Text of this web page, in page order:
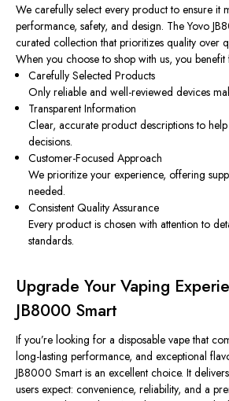
We carefully select every product to ensure it
performance, safety, and design. The Yovo
curated collection that prioritizes quality over
When you choose to shop with us, you benefit
Carefully Selected Products
Only reliable and well-reviewed devices
Transparent Information
Clear, accurate product descriptions to
decisions.
Customer-Focused Approach
We prioritize your experience, offering
needed.
Consistent Quality Assurance
Every product is chosen with attention to
standards.
Upgrade Your Vaping
JB8000 Smart
If you’re looking for a disposable vape that
long-lasting performance, and exceptional
JB8000 Smart is an excellent choice. It
users expect: convenience, reliability, and a